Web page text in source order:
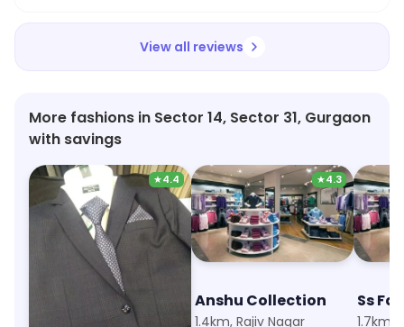
View all reviews
More fashions in Sector 14, Sector 31, Gurgaon
with savings
★4.4
670m, Rajiv Nagar
★4.3
Anshu Collection
1.4km, Rajiv Nagar
1.7km,